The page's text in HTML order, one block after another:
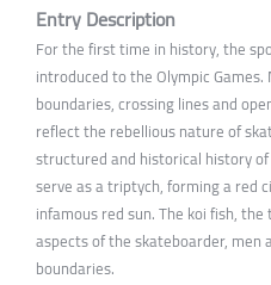
Entry Description
For the first time in history, the
introduced to the Olympic
boundaries, crossing lines and
reflect the rebellious nature of
structured and historical history
serve as a triptych, forming a red
infamous red sun. The koi fish,
aspects of the skateboarder, men
boundaries.